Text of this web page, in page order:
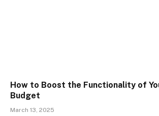
How to Boost the Functionality of
Budget
March 13, 2025